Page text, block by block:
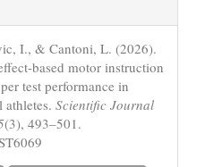
I., & Cantoni, L. (2026).
based motor instruction
test performance in
athletes. Scientific Journal
(3), 493–501.